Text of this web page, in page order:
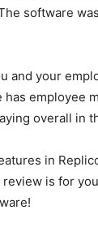
software
and your
employee
overall in
in
is for